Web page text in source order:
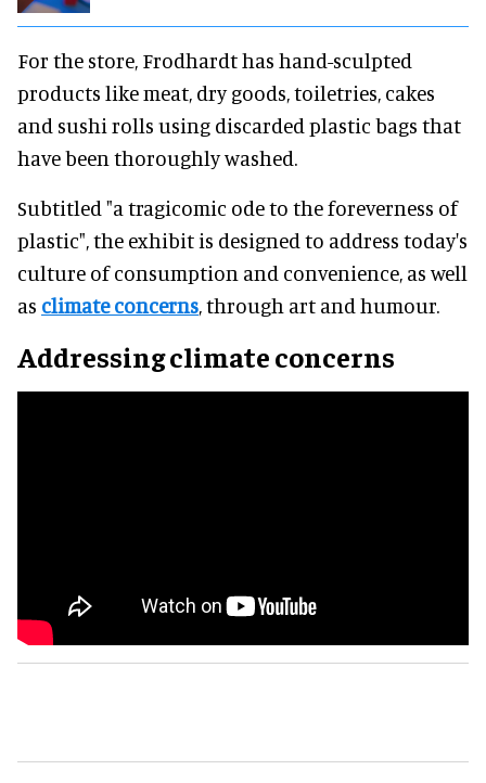
For the store, Frodhardt has hand-sculpted
products like meat, dry goods, toiletries, cakes
and sushi rolls using discarded plastic bags that
have been thoroughly washed.
Subtitled "a tragicomic ode to the foreverness of
plastic", the exhibit is designed to address today's
culture of consumption and convenience, as well
as climate concerns, through art and humour.
Addressing climate concerns